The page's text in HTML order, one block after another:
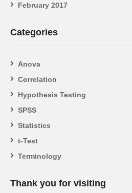
February 2017
Categories
Anova
Correlation
Hypothesis Testing
SPSS
Statistics
t-Test
Terminology
Thank you for visiting